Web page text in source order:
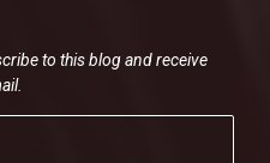
to this blog and receive